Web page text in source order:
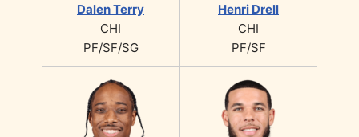
Dalen Terry
CHI
PF/SF/SG
Henri Drell
CHI
PF/SF